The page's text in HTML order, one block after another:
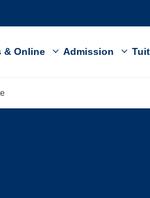
& Online Admission